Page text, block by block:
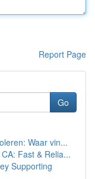
Report Page
Go
Waar vin...
Fast & Relia...
Supporting